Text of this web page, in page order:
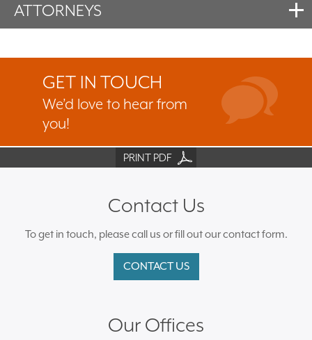
ATTORNEYS
GET IN TOUCH
We’d love to hear from
you!
PRINT PDF
Contact Us
To get in touch, please call us or fill out our contact form.
CONTACT US
Our Offices